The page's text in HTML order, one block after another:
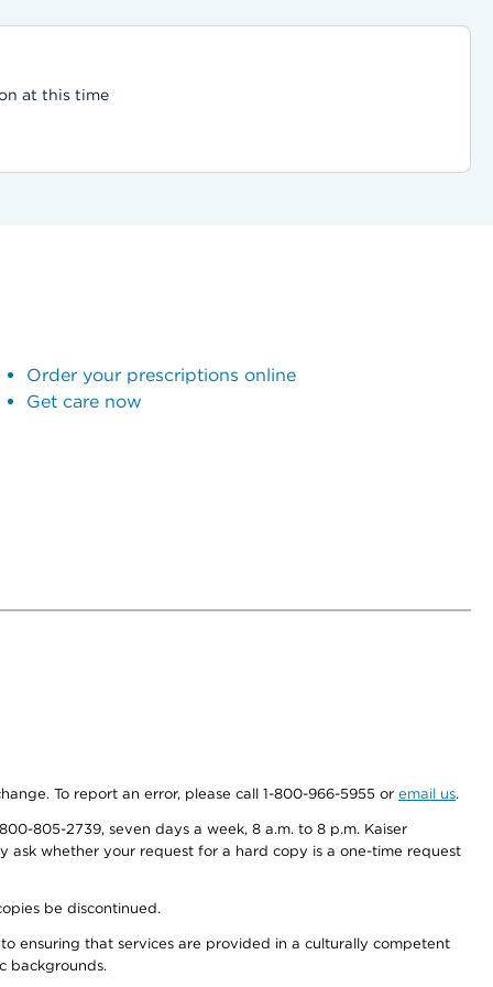
at this time
Order your prescriptions online
Get care now
To report an error, please call 1-800-966-5955 or email us.
805-2739, seven days a week, 8 a.m. to 8 p.m. Kaiser
whether your request for a hard copy is a one-time request
be discontinued.
ensuring that services are provided in a culturally competent
backgrounds.